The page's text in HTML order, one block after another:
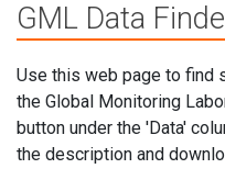
GML Data
Use this web page to find
the Global Monitoring
button under the 'Data'
the description and